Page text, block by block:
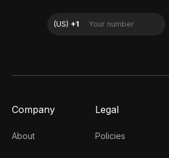
Company
About
Legal
Policies